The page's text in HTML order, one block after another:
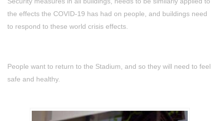
the effects the COVID-19 has had on people, and buildings need
to respond to these world crisis effects.
People want to return to the Stadium, and so they will need to feel
safe and healthy.